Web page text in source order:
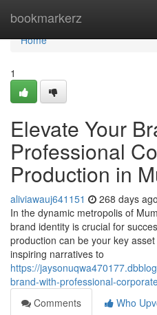
bookmarkerz
Home
Home
1
Elevate Your
Professional
Production in
aliviawauj641151 268 days ago
In the dynamic metropolis of
brand identity is crucial for
production can be your key
inspiring narratives to
https://
brand-with-professional-
Comments
Who